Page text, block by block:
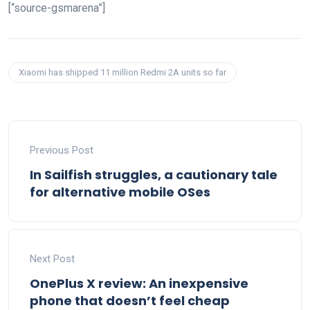
[“source-gsmarena”]
Xiaomi has shipped 11 million Redmi 2A units so far
Previous Post
In Sailfish struggles, a cautionary tale
for alternative mobile OSes
Next Post
OnePlus X review: An inexpensive
phone that doesn’t feel cheap